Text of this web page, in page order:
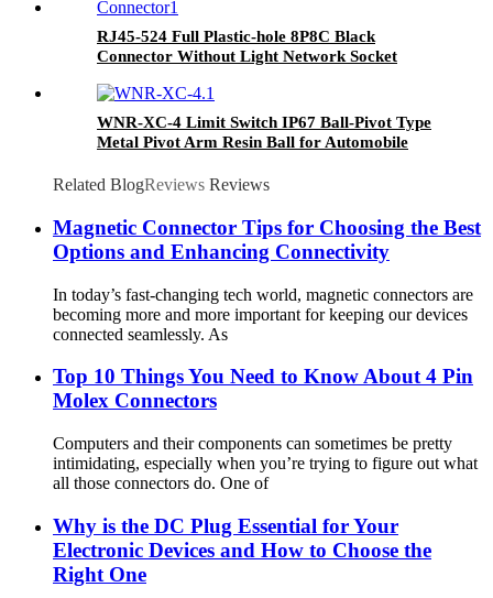
RJ45-524 Full Plastic-hole 8P8C Black
Connector Without Light Network Socket
WNR-XC-4 Limit Switch IP67 Ball-Pivot Type
Metal Pivot Arm Resin Ball for Automobile
Related BlogReviews Reviews
Magnetic Connector Tips for Choosing the Best
Options and Enhancing Connectivity
In today’s fast-changing tech world, magnetic connectors are
becoming more and more important for keeping our devices
connected seamlessly. As
Top 10 Things You Need to Know About 4 Pin
Molex Connectors
Computers and their components can sometimes be pretty
intimidating, especially when you’re trying to figure out what
all those connectors do. One of
Why is the DC Plug Essential for Your
Electronic Devices and How to Choose the
Right One